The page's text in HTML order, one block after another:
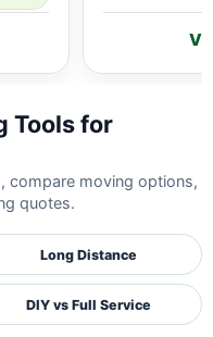
Tools for
compare moving options,
quotes.
Long Distance
DIY vs Full Service